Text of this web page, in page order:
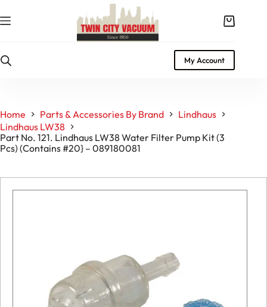
to
content
Shopping
My Account
Home Parts & Accessories By Brand
Lindhaus
Lindhaus LW38
Part No. 121. Lindhaus LW38 Water Filter Pump Kit (3
Pcs) (Contains #20} – 089180081